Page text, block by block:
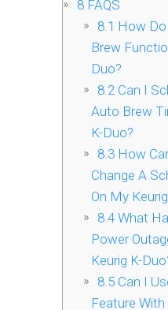
8 FAQS
8.1 How
Brew
Duo?
8.2Can I
Auto Brew
K-Duo?
8.3How
Change A
On My
8.4What
Power
Keurig K-
8.5Can I
Feature